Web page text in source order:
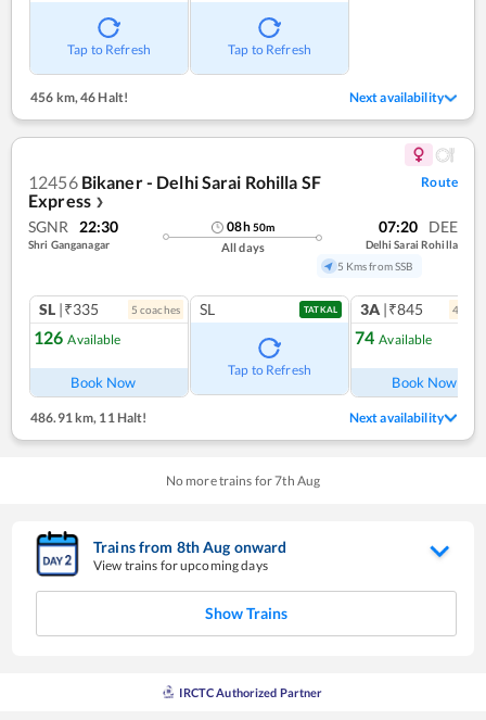
Tap to Refresh Tap to Refresh
456 km,46 Halt! Next availability
12456 Bikaner - Delhi Sarai Rohilla SF
Express ❯
Route
SGNR 22:30
Shri Ganganagar
08h50m
All days
07:20 DEE
Delhi Sarai Rohilla
5 Kms from SSB
SL |₹335 5 coaches
126 Available
Book Now
SL TATKAL
Tap to Refresh
3A |₹845 4
74 Available
Book Now
486.91 km, 11 Halt! Next availability
No more trains for7th Aug
Trains from 8thAug onward
View trains for upcoming days
Show Trains
IRCTC Authorized Partner